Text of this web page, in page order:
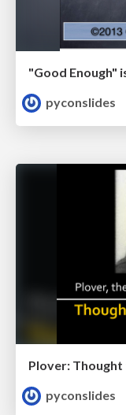
"Good Enough"
pyconslides
pyconslides